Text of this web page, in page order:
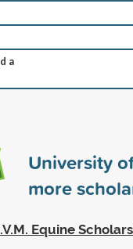
a
University
more
Equine